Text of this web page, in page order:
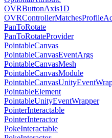
OVRButtonAxis1D
PanToRotate
PanToRotateProvider
PointableCanvas
PointableCanvasEventArgs
PointableCanvasMesh
PointableCanvasModule
PointableElement
PointableUnityEventWrapper
PointerInteractable
PointerInteractor
PokeInteractable